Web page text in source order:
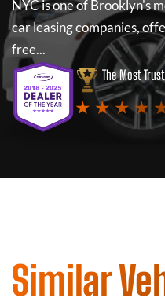
NYCis one of Brooklyn's
car leasing companies,
free...
The Most
★ ★ ★ ★
Similar